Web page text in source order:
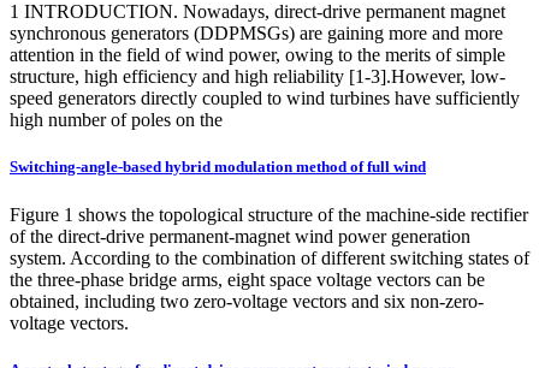
1 INTRODUCTION. Nowadays, direct-drive permanent magnet
synchronous generators (DDPMSGs) are gaining more and more
attention in the field of wind power, owing to the merits of simple
structure, high efficiency and high reliability [1-3].However, low-
speed generators directly coupled to wind turbines have sufficiently
high number of poles on the
Switching‐angle‐based hybrid modulation method of full wind
Figure 1 shows the topological structure of the machine-side rectifier
of the direct-drive permanent-magnet wind power generation
system. According to the combination of different switching states of
the three-phase bridge arms, eight space voltage vectors can be
obtained, including two zero-voltage vectors and six non-zero-
voltage vectors.